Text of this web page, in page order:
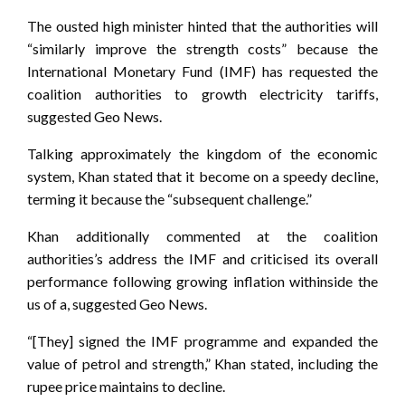
The ousted high minister hinted that the authorities will
“similarly improve the strength costs” because the
International Monetary Fund (IMF) has requested the
coalition authorities to growth electricity tariffs,
suggested Geo News.
Talking approximately the kingdom of the economic
system, Khan stated that it become on a speedy decline,
terming it because the “subsequent challenge.”
Khan additionally commented at the coalition
authorities’s address the IMF and criticised its overall
performance following growing inflation withinside the
us of a, suggested Geo News.
“[They] signed the IMF programme and expanded the
value of petrol and strength,” Khan stated, including the
rupee price maintains to decline.